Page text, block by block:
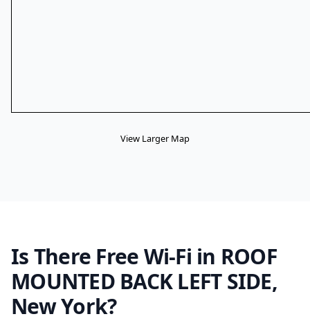
View Larger Map
Is There Free Wi-Fi in ROOF
MOUNTED BACK LEFT SIDE,
New York?